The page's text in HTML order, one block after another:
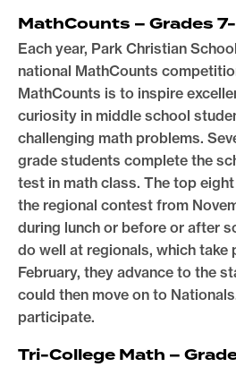
MathCounts – Grades
Each year, Park Christian
national MathCounts
MathCounts is to inspire
curiosity in middle school
challenging math problems.
grade students complete the
test in math class. The top
the regional contest from
during lunch or before or after
do well at regionals, which take
February, they advance to the
could then move on to
participate.
Tri-College Math –